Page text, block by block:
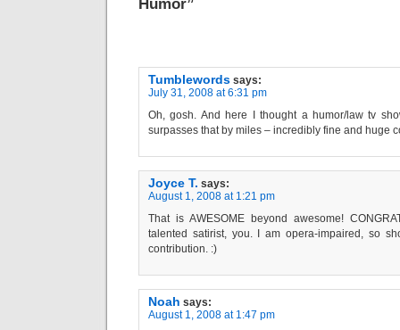
Humor”
Tumblewords says:
July 31, 2008 at 6:31 pm
Oh, gosh. And here I thought a humor/law tv
surpasses that by miles – incredibly fine and huge
Joyce T. says:
August 1, 2008 at 1:21 pm
That is AWESOME beyond awesome!
talented satirist, you. I am opera-impaired, so
contribution. :)
Noah says:
August 1, 2008 at 1:47 pm